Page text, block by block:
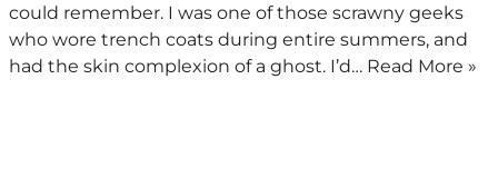
could remember. I was one of those scrawny geeks
who wore trench coats during entire summers, and
had the skin complexion of a ghost. I’d… Read More »